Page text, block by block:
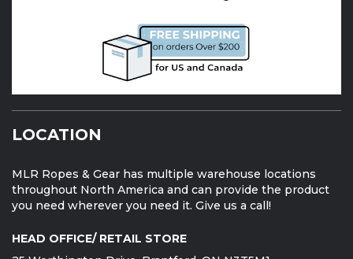
LOCATION
MLR Ropes & Gear has multiple warehouse locations
throughout North America and can provide the product
you need wherever you need it. Give us a call!
HEAD OFFICE/ RETAIL STORE